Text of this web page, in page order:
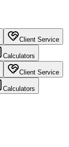
Client Service
Calculators
Client Service
Calculators